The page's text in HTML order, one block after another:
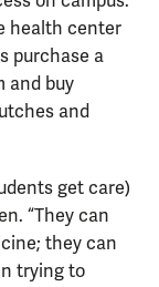
health center
purchase a
and buy
and
get care)
“They can
they can
trying to